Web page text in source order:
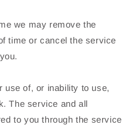
we may remove the
time or cancel the service
use of, or inability to use,
The service and all
to you through the service